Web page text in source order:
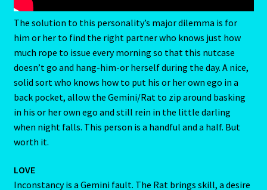
Client Portal
Compatability Guide
Consultants – Join Us
Contact Us
Continue Shopping
Diamond
The solution to this personality’s major dilemma is for
him or her to find the right partner who knows just how
much rope to issue every morning so that this nutcase
doesn’t go and hang-him-or herself during the day. A nice,
solid sort who knows how to put his or her own ego in a
in his or her own ego and still rein in the little darling
when night falls. This person is a handful and a half. But